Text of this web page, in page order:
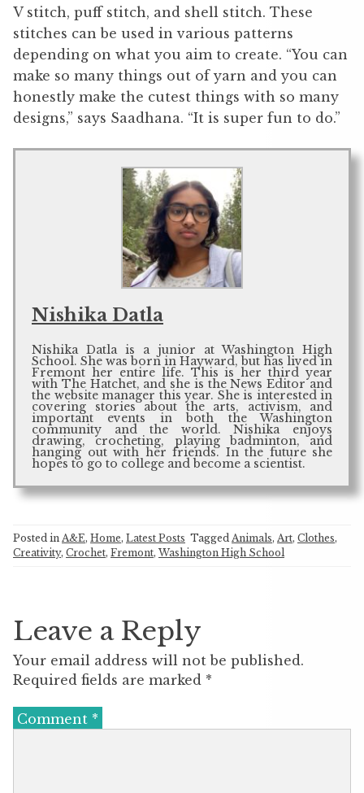
V stitch, puff stitch, and shell stitch. These
stitches can be used in various patterns
depending on what you aim to create. “You can
make so many things out of yarn and you can
honestly make the cutest things with so many
designs,” says Saadhana. “It is super fun to do.”
Nishika Datla
Nishika Datla is a junior at Washington High
School. She was born in Hayward, but has lived in
Fremont her entire life. This is her third year
with The Hatchet, and she is the News Editor and
the website manager this year. She is interested in
covering stories about the arts, activism, and
important events in both the Washington
community and the world. Nishika enjoys
drawing, crocheting, playing badminton, and
hanging out with her friends. In the future she
hopes to go to college and become a scientist.
Posted in A&E, Home, Latest Posts Tagged Animals, Art, Clothes,
Creativity, Crochet, Fremont, Washington High School
Leave a Reply
Your email address will not be published.
Required fields are marked *
Comment *